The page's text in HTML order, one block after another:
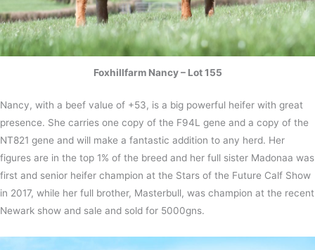
Foxhillfarm Nancy – Lot 155
Nancy, with a beef value of +53, is a big powerful heifer with great
presence. She carries one copy of the F94L gene and a copy of the
NT821 gene and will make a fantastic addition to any herd. Her
figures are in the top 1% of the breed and her full sister Madonaa was
first and senior heifer champion at the Stars of the Future Calf Show
in 2017, while her full brother, Masterbull, was champion at the recent
Newark show and sale and sold for 5000gns.